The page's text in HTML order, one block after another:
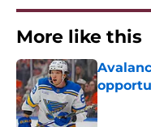
More like this
Published